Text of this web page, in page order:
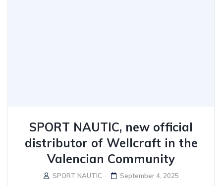
SPORT NAUTIC, new official
distributor of Wellcraft in the
Valencian Community
SPORT NAUTIC September 4, 2025